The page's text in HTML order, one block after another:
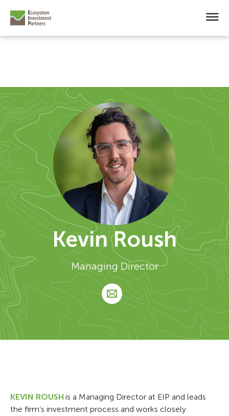
Kevin Roush
Managing Director
KEVIN ROUSH is a Managing Director at EIP and leads
the firm’s investment process and works closely